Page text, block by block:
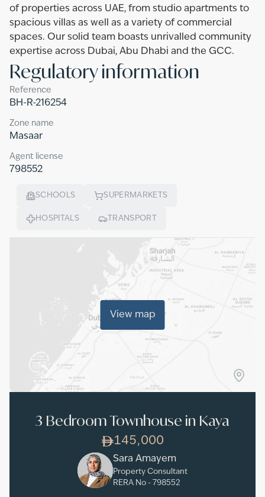
of properties across UAE, from studio apartments to
spacious villas as well as a variety of commercial
spaces. Our solid team boasts unrivalled community
expertise across Dubai, Abu Dhabi and the GCC.
Regulatory information
Reference
BH-R-216254
Zone name
Masaar
Agent license
798552
SCHOOLS SUPERMARKETS
HOSPITALS TRANSPORT
View map
3 Bedroom Townhouse in Kaya
145,000
Sara Amayem
Property Consultant
RERA No - 798552